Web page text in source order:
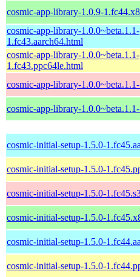
cosmic-app-library-1.0.9-
cosmic-app-library-1.0.0~beta.1.1-
1.fc43.aarch64.html
cosmic-app-library-1.0.0~beta.1.1-
1.fc43.ppc64le.html
cosmic-app-library-
cosmic-app-library-
cosmic-initial-setup-1.5.0-
cosmic-initial-setup-1.5.0-
cosmic-initial-setup-1.5.0-
cosmic-initial-setup-1.5.0-
cosmic-initial-setup-1.5.0-
cosmic-initial-setup-1.5.0-